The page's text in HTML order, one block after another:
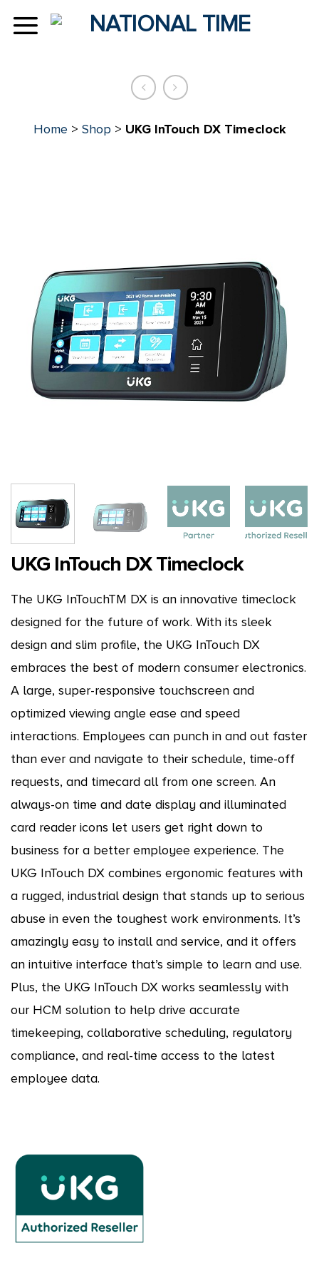
Home > Shop > UKG InTouch DX Timeclock
UKG InTouch DX Timeclock
The UKG InTouchTM DX is an innovative timeclock
designed for the future of work. With its sleek
design and slim profile, the UKG InTouch DX
embraces the best of modern consumer electronics.
A large, super-responsive touchscreen and
optimized viewing angle ease and speed
interactions. Employees can punch in and out faster
than ever and navigate to their schedule, time-off
requests, and timecard all from one screen. An
always-on time and date display and illuminated
card reader icons let users get right down to
business for a better employee experience. The
UKG InTouch DX combines ergonomic features with
a rugged, industrial design that stands up to serious
abuse in even the toughest work environments. It’s
amazingly easy to install and service, and it offers
an intuitive interface that’s simple to learn and use.
Plus, the UKG InTouch DX works seamlessly with
our HCM solution to help drive accurate
timekeeping, collaborative scheduling, regulatory
compliance, and real-time access to the latest
employee data.